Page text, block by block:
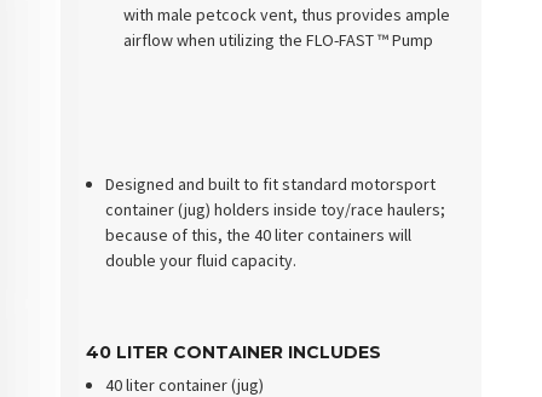
with male petcock vent, thus provides ample
airflow when utilizing the FLO-FAST ™ Pump
Designed and built to fit standard motorsport
container (jug) holders inside toy/race haulers;
because of this, the 40 liter containers will
double your fluid capacity.
40 LITER CONTAINER INCLUDES
40 liter container (jug)